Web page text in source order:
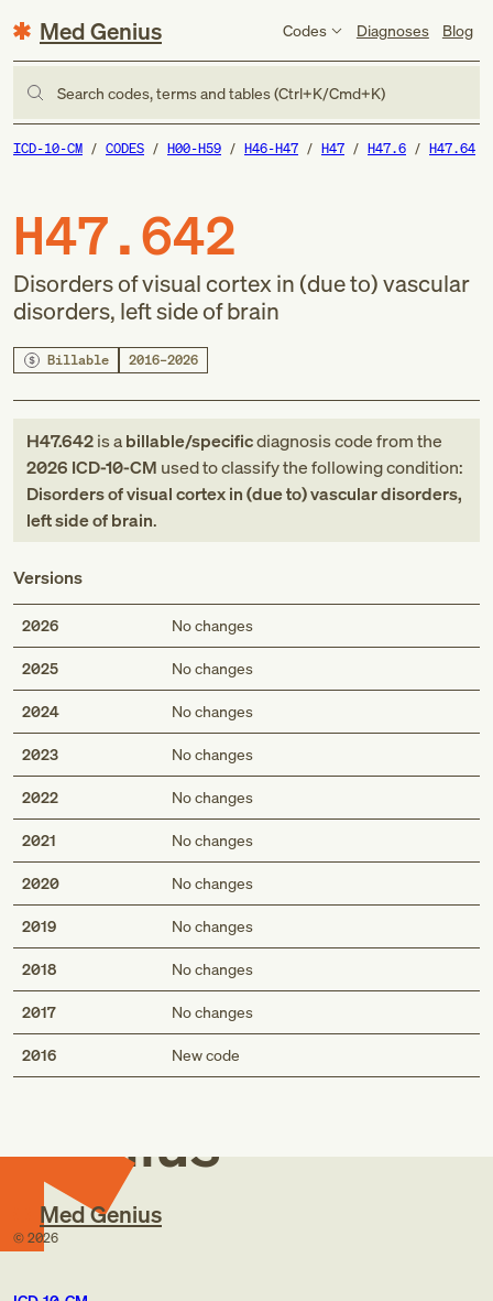
Med Genius Codes Diagnoses Blog
Search codes, terms and tables (Ctrl+K/Cmd+K)
ICD-10-CM CODES H00-H59 H46-H47 H47 H47.6 H47.64
H47.642
Disorders of visual cortex in (due to) vascular
disorders, left side of brain
Billable 2016–2026
H47.642is abillable/specificdiagnosis codefromthe
2026 ICD-10-CM used to classify the following condition:
Disorders of visual cortex in (due to) vascular disorders,
left side of brain.
Versions
2026 No changes
2025 No changes
2024 No changes
2023 No changes
2022 No changes
2021 No changes
2020 No changes
2019 No changes
2018 No changes
2017 No changes
2016 New code
Med
Genius
Med Genius
© 2026